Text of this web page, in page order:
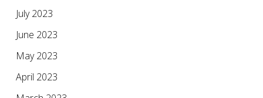
July 2023
June 2023
May 2023
April 2023